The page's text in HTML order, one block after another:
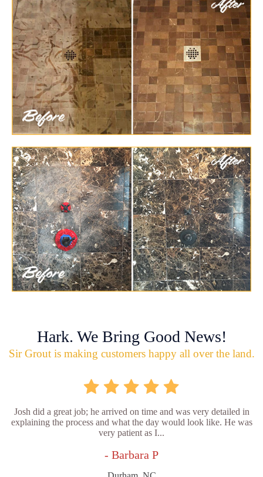
Hark. We Bring Good News!
Sir Grout is making customers happy all over the land.
Josh did a great job; he arrived on time and was very detailed in
explaining the process and what the day would look like. He was
very patient as I...
- Barbara P